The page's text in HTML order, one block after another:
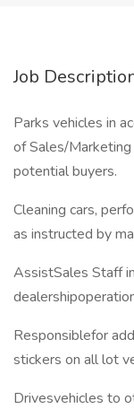
Job
Parks vehicles in
of Sales/
potential buyers.
Cleaning cars,
as instructed by
AssistSales Staff
Responsiblefor
stickers on all lot
Drivesvehicles to